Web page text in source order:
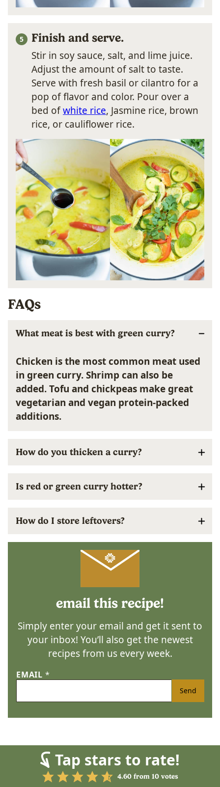
Finish and serve.
Stir in soy sauce, salt, and lime juice.
Adjust the amount of salt to taste.
Serve with fresh basil or cilantro for a
pop of flavor and color. Pour over a
bed ofwhite rice, Jasmine rice, brown
rice, or cauliflower rice.
FAQs
What meat is best with green curry?
Chicken is the most common meat used
in green curry. Shrimp can also be
added. Tofu and chickpeas make great
vegetarian and vegan protein-packed
additions.
How do you thicken a curry?
Is red or green curry hotter?
How do I store leftovers?
email this recipe!
Simply enter your email and get it sent to
your inbox! You’ll also get the newest
recipes from us every week.
EMAIL *
Send
Tap stars to rate!
4.60from 10votes